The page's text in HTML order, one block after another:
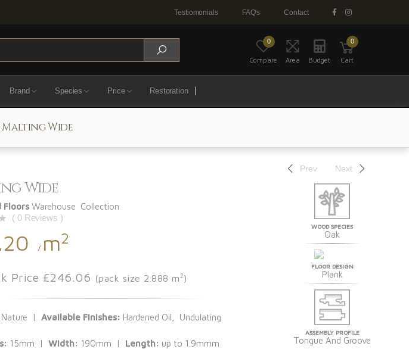
Testiomonials FAQ's Contact
0
Compare Area Budget
0
Cart
Brand Species Price Restoration
Malting Wide
Prev Next
Wide
Floors Warehouse Collection
( 0 Reviews )
/ m2
Price £246.06 (pack size 2.888 m2)
Nature |Available Finishes: Hardened Oil, Undulating
15mm |Width: 190mm | Length: up to 1.9mmm
WOOD SPECIES
Oak
FLOOR DESIGN
Plank
ASSEMBLY PROFILE
Tongue And Groove